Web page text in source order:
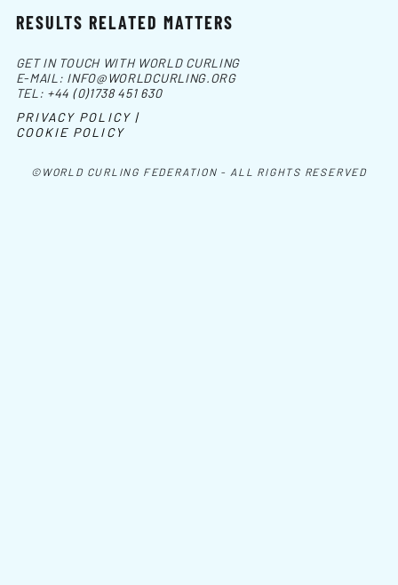
RESULTS RELATED MATTERS
©WORLD CURLING FEDERATION - ALL RIGHTS RESERVED
GET IN TOUCH WITH WORLD CURLING
E-MAIL: INFO@WORLDCURLING.ORG
TEL: +44 (0)1738 451 630
PRIVACY POLICY |
COOKIE POLICY